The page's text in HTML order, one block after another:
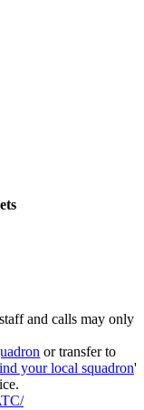
and calls may only
or transfer to
your local squadron'